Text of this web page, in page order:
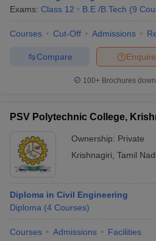
Exams: Class 12 B.E /B.Tech (9
Courses Cut-Off Admissions
Enquire
Compare
100+ Brochures
PSV Polytechnic College,
Ownership: Private
Krishnagiri Tamil
Diploma in Civil Engineering
Diploma (4 Courses)
Courses Admissions Facilities